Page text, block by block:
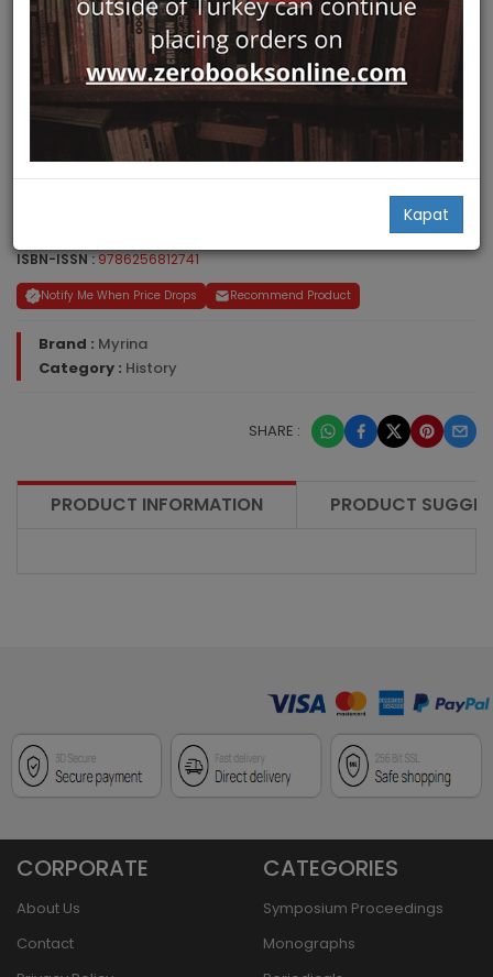
Kapat
ISBN-ISSN :9786256812741
Notify Me When Price Drops Recommend Product
Brand : Myrina
Category : History
SHARE :
PRODUCT INFORMATION PRODUCT
CORPORATE
About Us
Contact
CATEGORIES
Symposium Proceedings
Monographs